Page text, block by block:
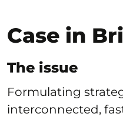
Case in
The issue
Formulating
interconnected,